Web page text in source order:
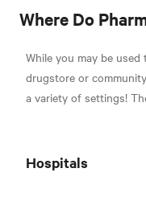
Where Do
While you may be
drugstore or
a variety of settings!
Hospitals